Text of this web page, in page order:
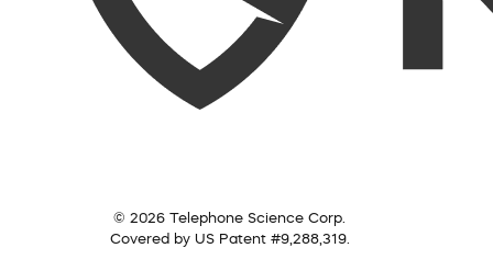
© 2026 Telephone Science Corp.
Covered by US Patent #9,288,319.